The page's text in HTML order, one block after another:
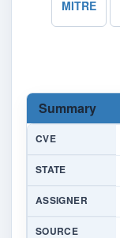
MITRE
Summary
CVE
STATE
ASSIGNER
SOURCE